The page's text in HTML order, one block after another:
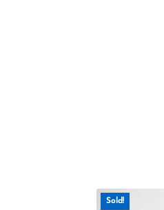
Sold!